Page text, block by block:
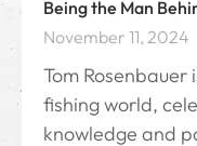
Being the Man
November 11, 2024
Tom
fishing world,
knowledge and